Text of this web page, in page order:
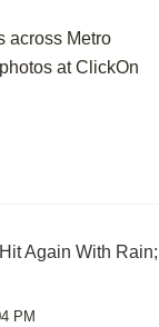
across Metro
at ClickOn
PM